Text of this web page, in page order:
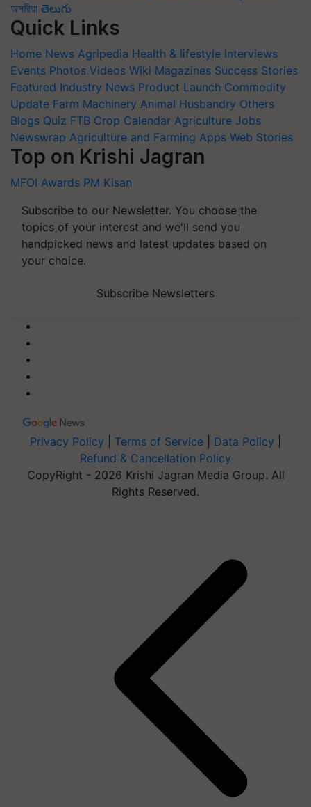
অসমীয়া తెలుగు
Quick Links
Home News Agripedia Health & lifestyle Interviews
Events Photos Videos Wiki Magazines Success Stories
Featured Industry News Product Launch Commodity
Update Farm Machinery Animal Husbandry Others
Blogs Quiz FTB Crop Calendar Agriculture Jobs
Newswrap Agriculture and Farming Apps Web Stories
Top on Krishi Jagran
MFOI Awards PM Kisan
Subscribe to our Newsletter. You choose the
topics of your interest and we'll send you
handpicked news and latest updates based on
your choice.
Subscribe Newsletters
Privacy Policy Terms of Service Data Policy
Refund & Cancellation Policy
CopyRight - 2026 Krishi Jagran Media Group. All
Rights Reserved.